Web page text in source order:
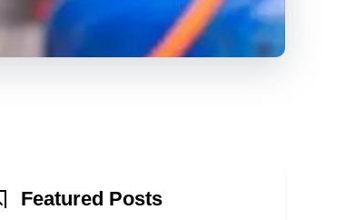
Featured Posts